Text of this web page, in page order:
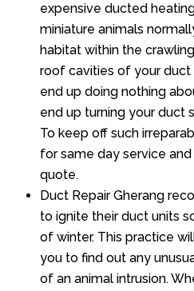
expensive ducted
miniature animals
habitat within the
roof cavities of your duct
end up doing nothing
end up turning your duct
To keep off such
for same day service
quote.
Duct Repair Gherang
to ignite their duct units
of winter. This practice
you to find out any
of an animal intrusion.